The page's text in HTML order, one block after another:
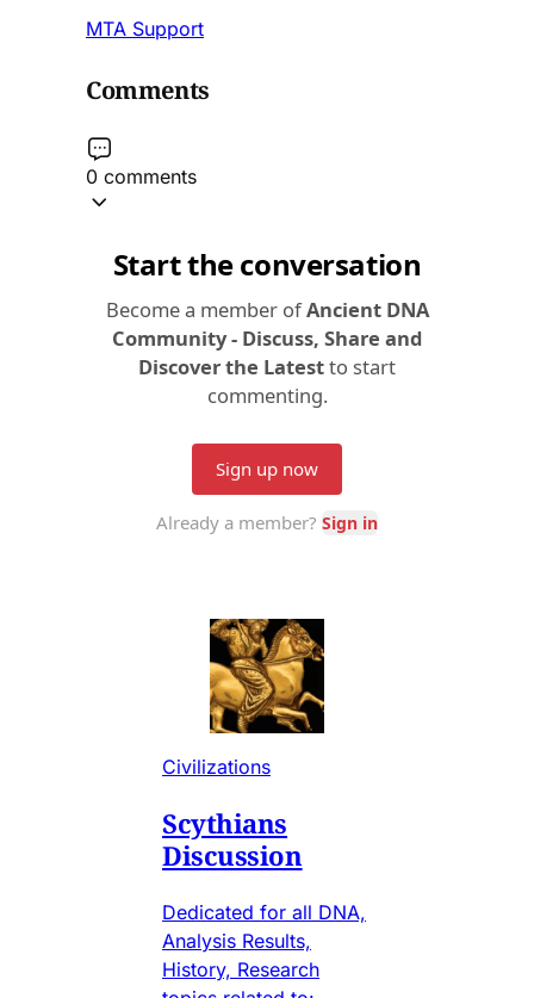
MTA Support
Comments
0 comments
Civilizations
Scythians
Discussion
Dedicated for all DNA,
Analysis Results,
History, Research